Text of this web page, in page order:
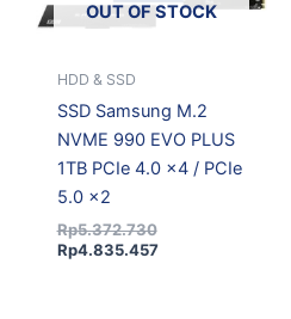
OUT OF STOCK
HDD & SSD
SSD Samsung M.2
NVME 990 EVO PLUS
1TB PCIe 4.0 x4 / PCIe
5.0 x2
Rp5.372.730
Rp4.835.457